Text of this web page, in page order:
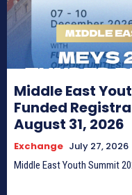
Middle East
Funded
August 31, 2026
Exchange July 27, 2026
Middle East Youth Summit